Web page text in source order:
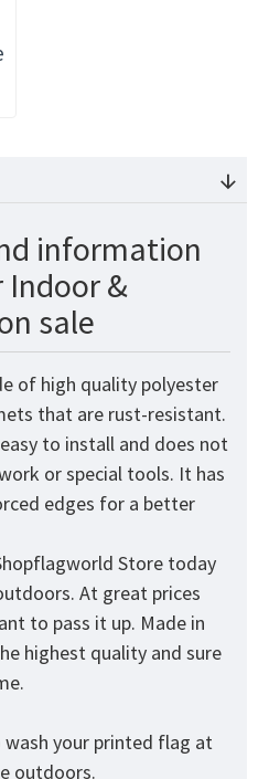
information
Indoor &
sale
of high quality polyester
that are rust-resistant.
to install and does not
or special tools. It has
edges for a better
Store today
At great prices
to pass it up. Made in
highest quality and sure
your printed flag at
outdoors.